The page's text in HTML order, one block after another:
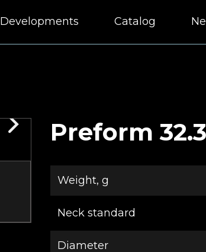
Developments Catalog
Preform
Weight, g
Neck standard
Diameter